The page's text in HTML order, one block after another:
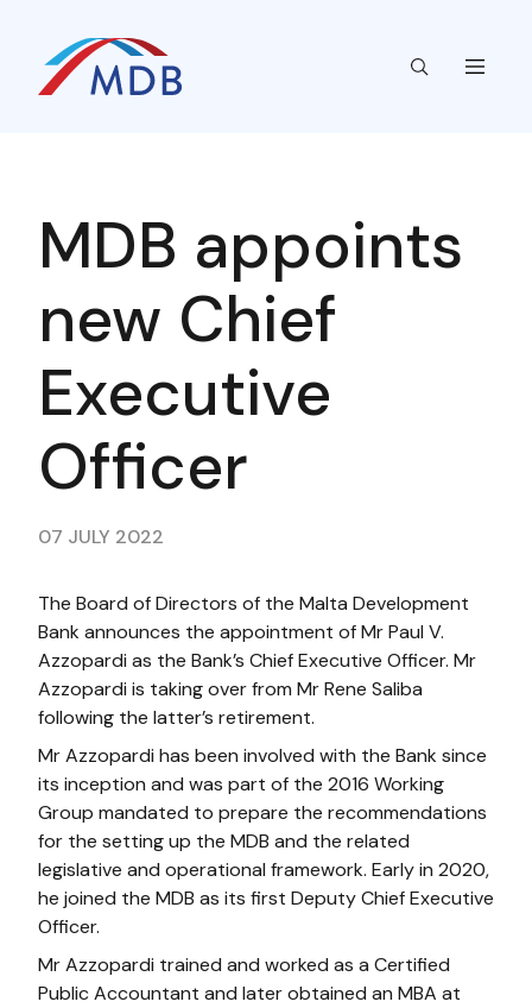
MDB appoints
new Chief
Executive
Officer​
07 JULY 2022
The Board of Directors of the Malta Development
Bank announces the appointment of Mr Paul V.
Azzopardi as the Bank’s Chief Executive Officer. Mr
Azzopardi is taking over from Mr Rene Saliba
following the latter’s retirement.
Mr Azzopardi has been involved with the Bank since
its inception and was part of the 2016 Working
Group mandated to prepare the recommendations
for the setting up the MDB and the related
legislative and operational framework. Early in 2020,
he joined the MDB as its first Deputy Chief Executive
Officer.
Mr Azzopardi trained and worked as a Certified
Public Accountant and later obtained an MBA at